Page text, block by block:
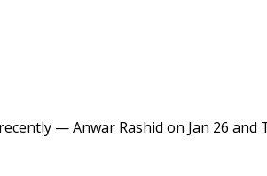
— Anwar Rashid on Jan 26 and